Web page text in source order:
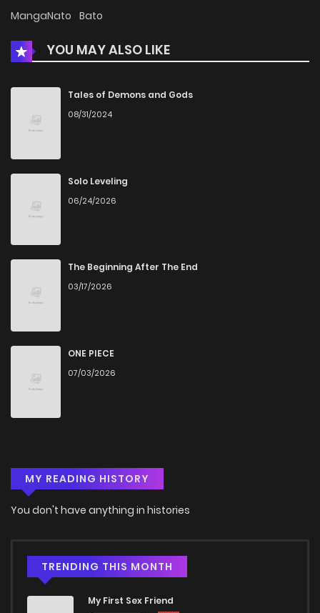
MangaNato Bato
YOU MAY ALSO LIKE
Tales of Demons and Gods
08/31/2024
Solo Leveling
06/24/2026
The Beginning After The End
03/17/2026
ONE PIECE
07/03/2026
MY READING HISTORY
You don't have anything in histories
TRENDING THIS MONTH
My First Sex Friend